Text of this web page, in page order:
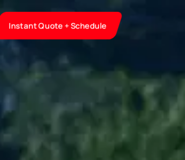
Instant Quote + Schedule